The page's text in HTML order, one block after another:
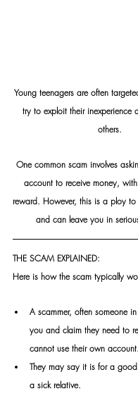
Young teenagers are often
try to exploit their inexperience
others.
One common scam involves
account to receive money,
reward. However, this is a ploy to
and can leave you in
THE SCAM EXPLAINED:
Here is how the scam typically
A scammer, often someone
you and claim they need to
cannot use their own account.
They may say it is for a
a sick relative.